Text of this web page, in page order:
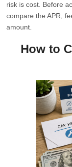
risk is cost. Before
compare the APR,
amount.
How to